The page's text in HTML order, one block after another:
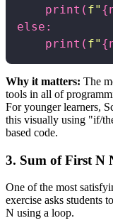
print ( f" {
else :
print ( f" {
Why it matters: The
tools in all of
For younger learners,
this visually using "if/
based code.
3. Sum of First N
One of the most
exercise asks students
N using a loop.